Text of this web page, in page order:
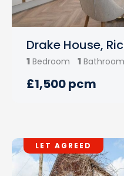
Drake House,
1 Bedroom 1 Bathroom
£1,500 pcm
LET AGREED